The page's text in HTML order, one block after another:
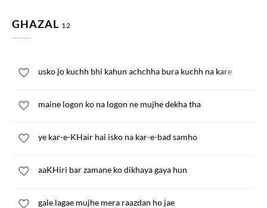
GHAZAL 12
usko jo kuchh bhi kahun achchha bura kuchh na kare
maine logon ko na logon ne mujhe dekha tha
ye kar-e-KHair hai isko na kar-e-bad samho
aaKHiri bar zamane ko dikhaya gaya hun
gale lagae mujhe mera raazdan ho jae